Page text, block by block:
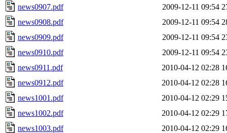
news0907.pdf 2009-12-11 09:54
news0908.pdf
2009-12-11 09:54
news0909.pdf
2009-12-11 09:54
news0910.pdf
2009-12-11 09:54
news0911.pdf
2010-04-12 02:28
news0912.pdf
2010-04-12 02:28
news1001.pdf
2010-04-12 02:29
news1002.pdf
2010-04-12 02:29
news1003.pdf
2010-04-12 02:29